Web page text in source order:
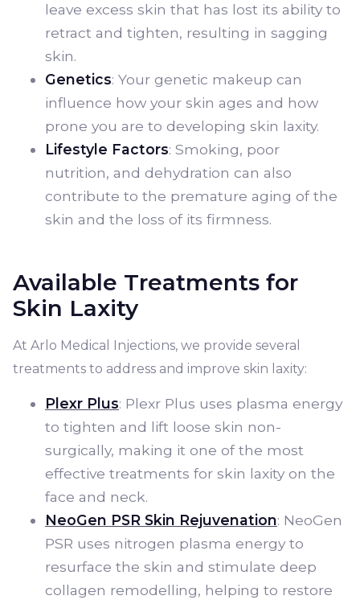
leave excess skin that has lost its ability to
retract and tighten, resulting in sagging
skin.
Genetics: Your genetic makeup can
influence how your skin ages and how
prone you are to developing skin laxity.
Lifestyle Factors: Smoking, poor
nutrition, and dehydration can also
contribute to the premature aging of the
skin and the loss of its firmness.
Available Treatments for
Skin Laxity
At Arlo Medical Injections, we provide several
treatments to address and improve skin laxity:
Plexr Plus: Plexr Plus uses plasma energy
to tighten and lift loose skin non-
surgically, making it one of the most
effective treatments for skin laxity on the
face and neck.
NeoGen PSR Skin Rejuvenation: NeoGen
PSR uses nitrogen plasma energy to
resurface the skin and stimulate deep
collagen remodelling, helping to restore